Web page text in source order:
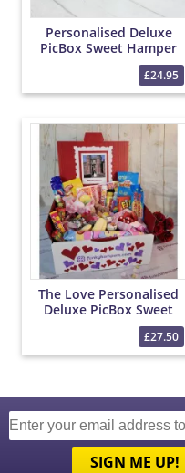
Personalised Deluxe
PicBox Sweet Hamper
£24.95
The Love Personalised
Deluxe PicBox Sweet
£27.50
SIGN ME UP!